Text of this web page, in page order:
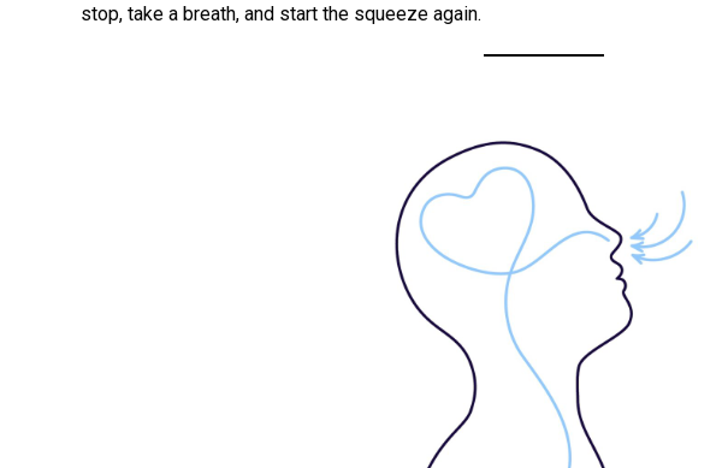
stop, take a breath, and start the squeeze again.